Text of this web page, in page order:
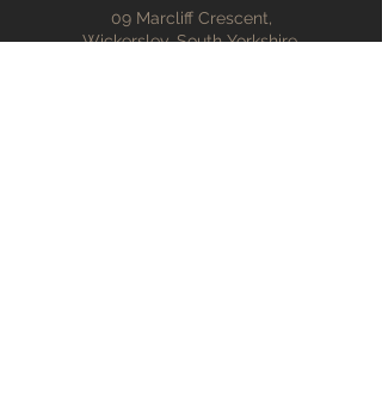
09 Marcliff Crescent,
Wickersley, South Yorkshire,